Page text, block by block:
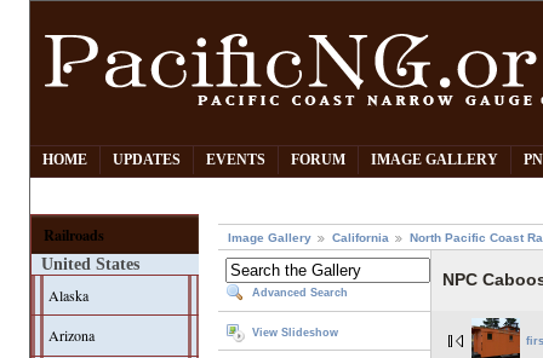
HOME UPDATES EVENTS FORUM IMAGE GALLERY
Railroads
United States
Alaska
Arizona
Image Gallery California North Pacific Coast
Advanced Search
View Slideshow
NPC